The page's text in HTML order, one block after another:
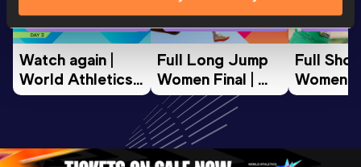
Championships
Watch again |
World Athletics
U20
Oregon 26 - Day
3 Evening…
Championships
Full Long Jump
Women Final |
World U20
Championships
Oregon 26
Full
Women
World